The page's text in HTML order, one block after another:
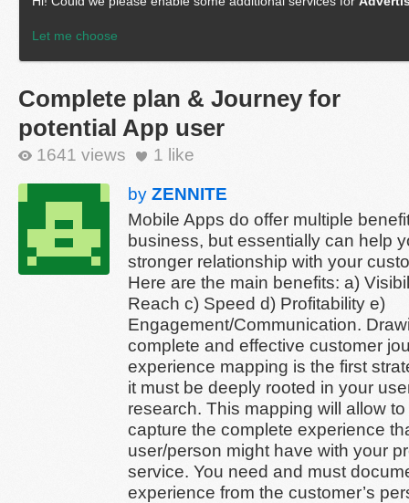
Complete plan & Journey for
potential App user
1641 views 1 like
by ZENNITE
Mobile Apps do offer multiple
business, but essentially can help
stronger relationship with your
Here are the main benefits: a)
Reach c) Speed d) Profitability e)
Engagement/Communication.
complete and effective customer
experience mapping is the first
it must be deeply rooted in your
research. This mapping will allow
capture the complete experience
user/person might have with your
service. You need and must
experience from the customer’s